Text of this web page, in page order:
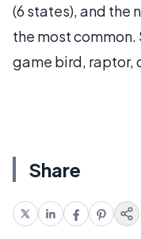
(6 states), and the
the most common.
game bird, raptor,
Share